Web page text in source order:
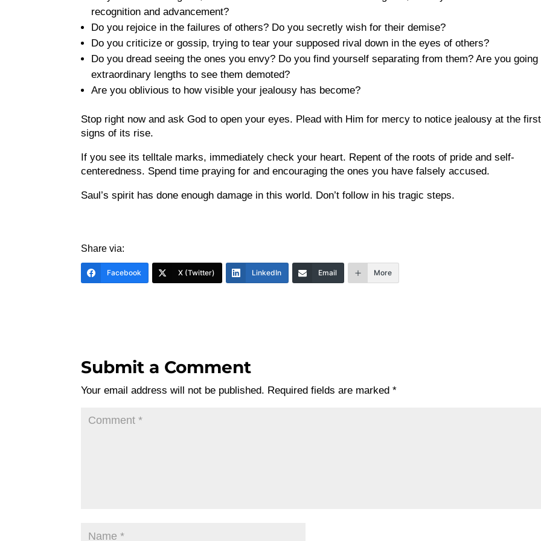
recognition and advancement?
Do you rejoice in the failures of others? Do you secretly wish for their demise?
Do you criticize or gossip, trying to tear your supposed rival down in the eyes of others?
Do you dread seeing the ones you envy? Do you find yourself separating from them? Are you going
extraordinary lengths to see them demoted?
Are you oblivious to how visible your jealousy has become?
Stop right now and ask God to open your eyes. Plead with Him for mercy to notice jealousy at the first
signs of its rise.
If you see its telltale marks, immediately check your heart. Repent of the roots of pride and self-
centeredness. Spend time praying for and encouraging the ones you have falsely accused.
Saul’s spirit has done enough damage in this world. Don’t follow in his tragic steps.
Share via:
Facebook X (Twitter) LinkedIn Email More
Submit a Comment
Your email address will not be published. Required fields are marked*